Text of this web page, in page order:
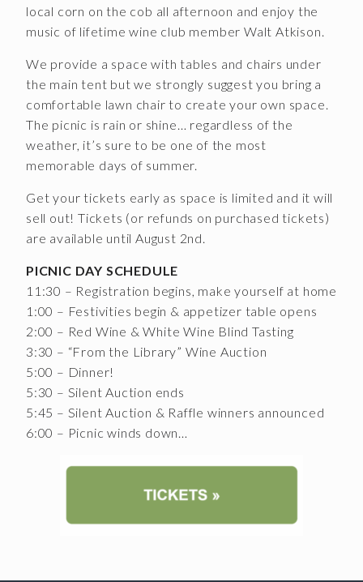
Vineyards
WHAT IS SAPERAVI?
SUBSCRIBE
CONTACT
JOBS
SEARCH
local corn on the cob all afternoon and enjoy the
music of lifetime wine club member Walt Atkison.
We provide a space with tables and chairs under
the main tent but we strongly suggest you bring a
comfortable lawn chair to create your own space.
The picnic is rain or shine… regardless of the
weather, it’s sure to be one of the most
memorable days of summer.
Get your tickets early as space is limited and it will
sell out! Tickets (or refunds on purchased tickets)
are available until August 2nd.
PICNIC DAY SCHEDULE
11:30 – Registration begins, make yourself at home
1:00 – Festivities begin & appetizer table opens
2:00 – Red Wine & White Wine Blind Tasting
3:30 – “From the Library” Wine Auction
5:00 – Dinner!
5:30 – Silent Auction ends
5:45 – Silent Auction & Raffle winners announced
6:00 – Picnic winds down…